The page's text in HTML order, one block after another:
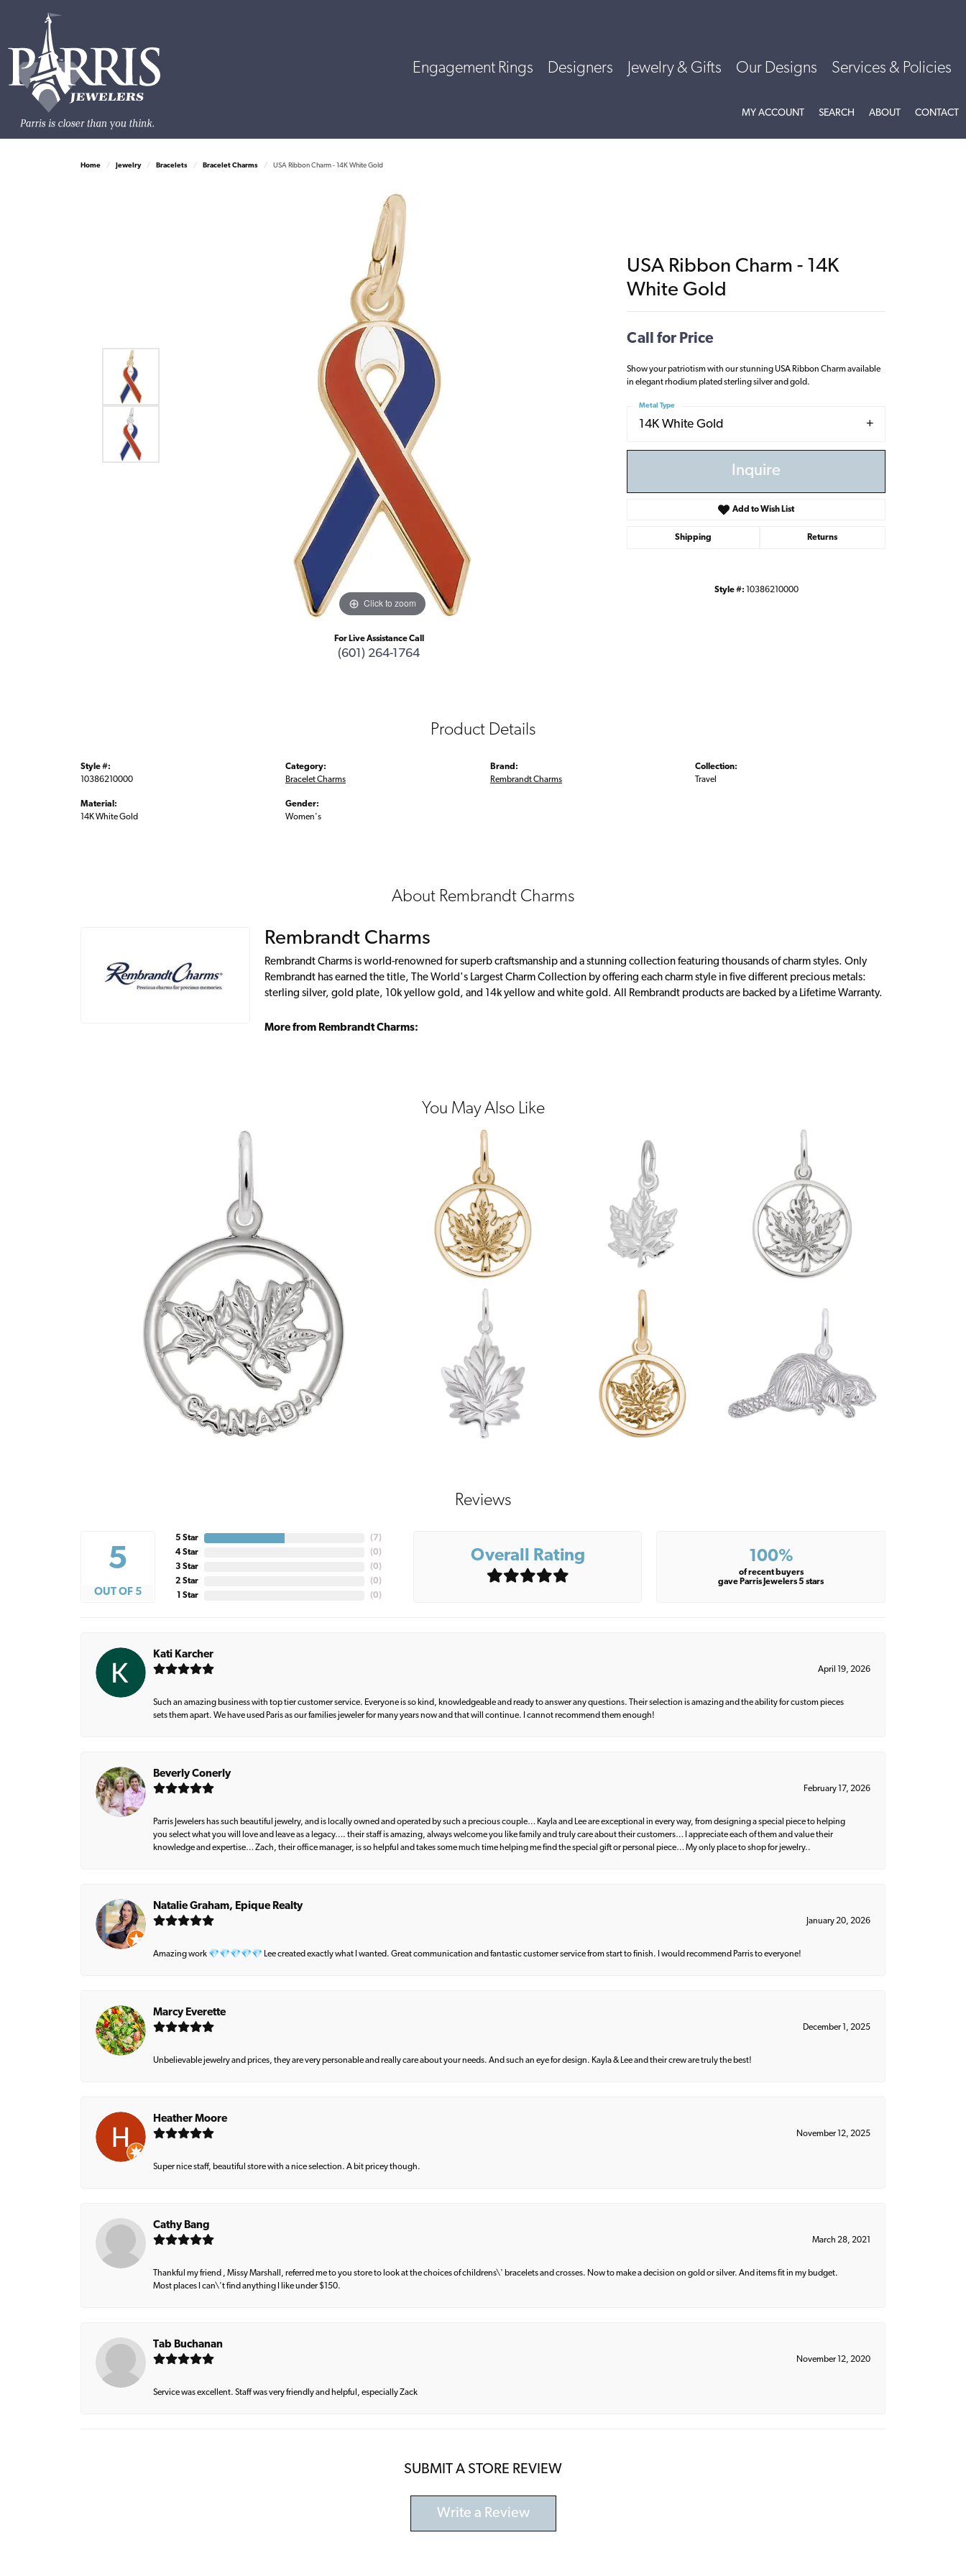
Engagement Rings Designers Jewelry & Gifts Our Designs Services & Policies
MY ACCOUNTTOGGLE MY ACCOUNT MENU
SEARCH TOGGLE SEARCH MENU
ABOUTTOGGLE
CONTACT
Home Jewelry Bracelets Bracelet Charms USA Ribbon Charm - 14K White Gold
Click to zoom
For Live Assistance Call
(601) 264-1764
USA Ribbon Charm - 14K
White Gold
Call for Price
Show your patriotism with our stunning USA Ribbon Charm available
in elegant rhodium plated sterling silver and gold.
14K White Gold
Metal Type
Inquire
Add to Wish List
Shipping Returns
Style #: 10386210000
Product Details
Style #:
10386210000
Material:
14K White Gold
Category:
Bracelet Charms
Gender:
Women's
Brand:
Rembrandt Charms
Collection:
Travel
About Rembrandt Charms
Rembrandt Charms
Rembrandt Charms is world-renowned for superb craftsmanship and a stunning collection featuring thousands of charm styles. Only
Rembrandt has earned the title, The World's Largest Charm Collection by offering each charm style in five different precious metals:
sterling silver, gold plate, 10k yellow gold, and 14k yellow and white gold. All Rembrandt products are backed by a Lifetime Warranty.
More from Rembrandt Charms:
You May Also Like
Reviews
5
OUT OF 5
5 Star
4 Star
3 Star
2 Star
1 Star
(7)
(0)
(0)
(0)
(0)
Overall Rating 100%
of recent buyers
gave Parris Jewelers 5 stars
Kati Karcher
April 19, 2026
Such an amazing business with top tier customer service. Everyone is so kind, knowledgeable and ready to answer any questions. Their selection is amazing and the ability for custom pieces
sets them apart. We have used Paris as our families jeweler for many years now and that will continue. I cannot recommend them enough!
Beverly Conerly
February 17, 2026
Parris Jewelers has such beautiful jewelry, and is locally owned and operated by such a precious couple… Kayla and Lee are exceptional in every way, from designing a special piece to helping
you select what you will love and leave as a legacy…. their staff is amazing, always welcome you like family and truly care about their customers… I appreciate each of them and value their
knowledge and expertise… Zach, their office manager, is so helpful and takes some much time helping me find the special gift or personal piece… My only place to shop for jewelry..
Natalie Graham, Epique Realty
January 20, 2026
Amazing work 💎💎💎💎💎 Lee created exactly what I wanted. Great communication and fantastic customer service from start to finish. I would recommend Parris to everyone!
Marcy Everette
December 1, 2025
Unbelievable jewelry and prices, they are very personable and really care about your needs. And such an eye for design. Kayla & Lee and their crew are truly the best!
Heather Moore
November 12, 2025
Super nice staff, beautiful store with a nice selection. A bit pricey though.
Cathy Bang
March 28, 2021
Thankful my friend , Missy Marshall, referred me to you store to look at the choices of childrens\' bracelets and crosses. Now to make a decision on gold or silver. And items fit in my budget.
Most places I can\'t find anything I like under $150.
Tab Buchanan
November 12, 2020
Service was excellent. Staff was very friendly and helpful, especially Zack
SUBMIT A STORE REVIEW
Write a Review